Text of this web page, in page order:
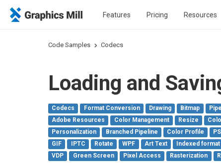
Features Pricing Resources
Code Samples Codecs
Loading and
Codecs Format Conversion Drawing Bitmap
Adobe Resources
Color Management Resize
Personalization
Branched Pipeline Color Profile
GIF
IPTC Rotate WPF Art Text Indexed format
VDP
Green Screen Pixel Access Rasterization